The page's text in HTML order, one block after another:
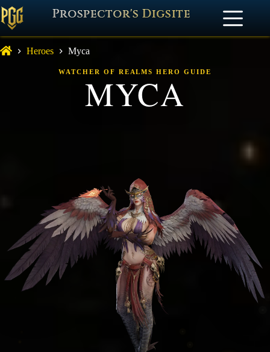
Prospector's Digsite
Heroes Myca
WATCHER OF REALMS HERO GUIDE
MYCA